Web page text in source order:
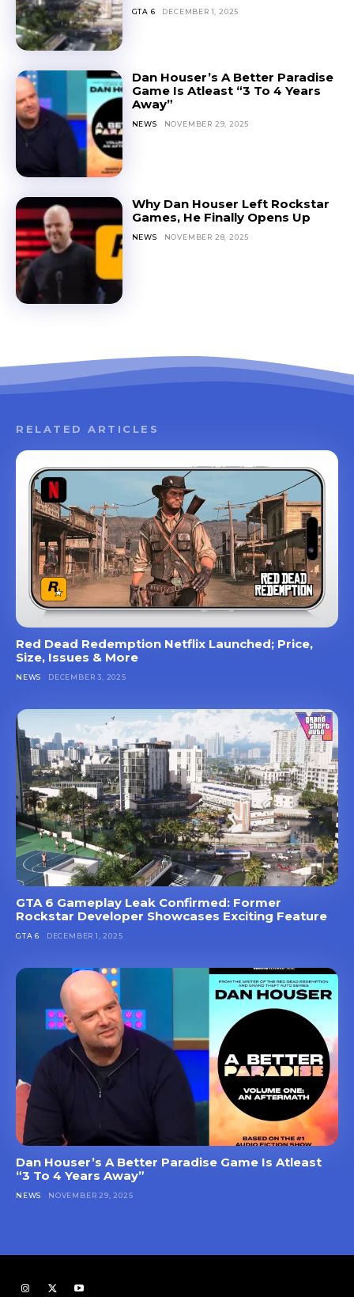
GTA 6 DECEMBER 1, 2025
Dan Houser’s A Better Paradise
Game Is Atleast “3 To 4 Years
Away”
NEWS NOVEMBER 29, 2025
Why Dan Houser Left Rockstar
Games, He Finally Opens Up
NEWS NOVEMBER 28, 2025
RELATED ARTICLES
Red Dead Redemption Netflix Launched; Price,
Size, Issues & More
NEWS DECEMBER 3, 2025
GTA 6 Gameplay Leak Confirmed: Former
Rockstar Developer Showcases Exciting Feature
GTA 6 DECEMBER 1, 2025
Dan Houser’s A Better Paradise Game Is Atleast
“3 To 4 Years Away”
NEWS NOVEMBER 29, 2025